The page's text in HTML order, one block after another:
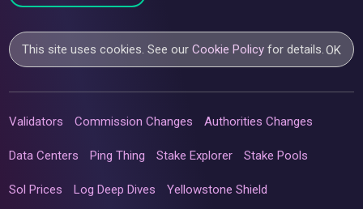
This site uses cookies. See ourCookie Policy for details.OK
Validators Commission Changes Authorities Changes
Data Centers Ping Thing Stake Explorer Stake Pools
Sol Prices Log Deep Dives Yellowstone Shield